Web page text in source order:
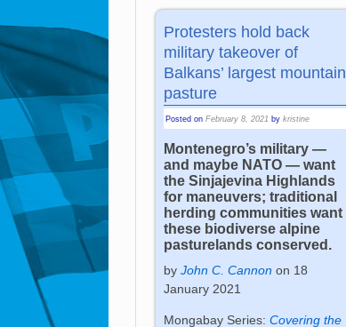
Protesters hold back
military takeover of
Balkans’ largest mountain
pasture
Posted onFebruary 8, 2021 bykristine
Montenegro’s military —
and maybe NATO — want
the Sinjajevina Highlands
for maneuvers; traditional
herding communities want
these biodiverse alpine
pasturelands conserved.
byJohn C. Cannon on 18
January 2021
Mongabay Series:Covering the